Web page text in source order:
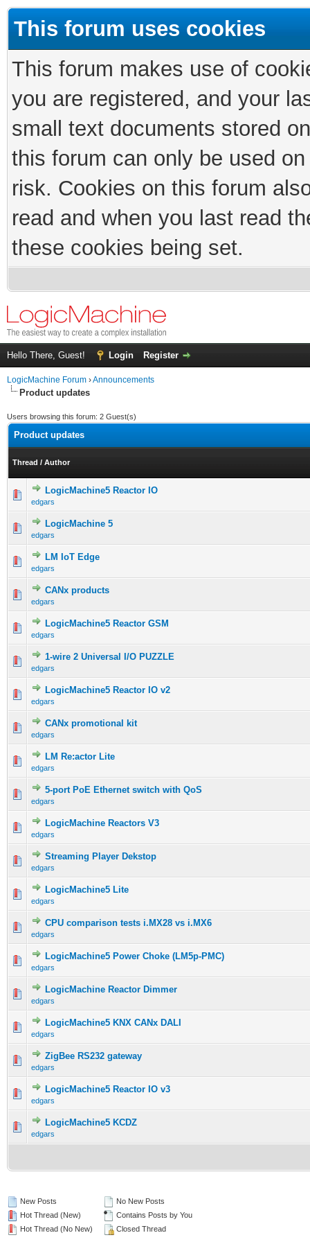
This forum uses cookies
This forum makes use of
you are registered, and your
small text documents stored
this forum can only be used
risk. Cookies on this forum
read and when you last read
these cookies being set.
Hello There, Guest! Login Register
LogicMachine Forum ›Announcements
Product updates
Users browsing this forum: 2 Guest(s)
Product updates
Thread / Author
LogicMachine5 Reactor IO
edgars
LogicMachine 5
edgars
LM IoT Edge
edgars
CANx products
edgars
LogicMachine5 Reactor GSM
edgars
1-wire 2 Universal I/O PUZZLE
edgars
LogicMachine5 Reactor IO v2
edgars
CANx promotional kit
edgars
LM Re:actor Lite
edgars
5-port PoE Ethernet switch with QoS
edgars
LogicMachine Reactors V3
edgars
Streaming Player Dekstop
edgars
LogicMachine5 Lite
edgars
CPU comparison tests i.MX28 vs i.MX6
edgars
LogicMachine5 Power Choke (LM5p-PMC)
edgars
LogicMachine Reactor Dimmer
edgars
LogicMachine5 KNX CANx DALI
edgars
ZigBee RS232 gateway
edgars
LogicMachine5 Reactor IO v3
edgars
LogicMachine5 KCDZ
edgars
New Posts
Hot Thread (New)
Hot Thread (No New)
No New Posts
Contains Posts by You
Closed Thread